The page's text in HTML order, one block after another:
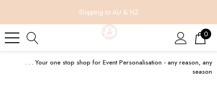
Shipping to AU & NZ
0
. . . Your one stop shop for Event Personalisation - any reason, any
season